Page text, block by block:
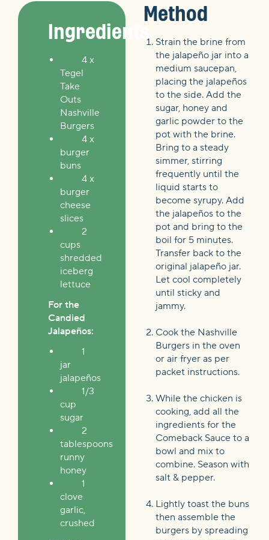
Ingredients
4 x
Tegel
Take
Outs
Nashville
Burgers
4 x
burger
buns
4 x
burger
cheese
slices
2
cups
shredded
iceberg
lettuce
For the
Candied
Jalapeños:
1
jar
jalapeños
1/3
cup
sugar
2
tablespoons
runny
honey
1
clove
garlic,
crushed
Method
Strain the brine from
the jalapeño jar into a
medium saucepan,
placing the jalapeños
to the side. Add the
sugar, honey and
garlic powder to the
pot with the brine.
Bring to a steady
simmer, stirring
frequently until the
liquid starts to
become syrupy. Add
the jalapeños to the
pot and bring to the
boil for 5 minutes.
Transfer back to the
original jalapeño jar.
Let cool completely
until sticky and
jammy.
Cook the Nashville
Burgers in the oven
or air fryer as per
packet instructions.
While the chicken is
cooking, add all the
ingredients for the
Comeback Sauce to a
bowl and mix to
combine. Season with
salt & pepper.
Lightly toast the buns
then assemble the
burgers by spreading